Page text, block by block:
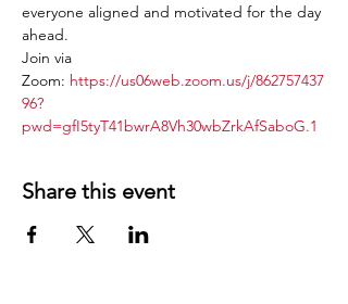
everyone aligned and motivated for the day
ahead.
Join via
Zoom: https://us06web.zoom.us/j/862757437
96?
pwd=gfI5tyT41bwrA8Vh30wbZrkAfSaboG.1
Share this event